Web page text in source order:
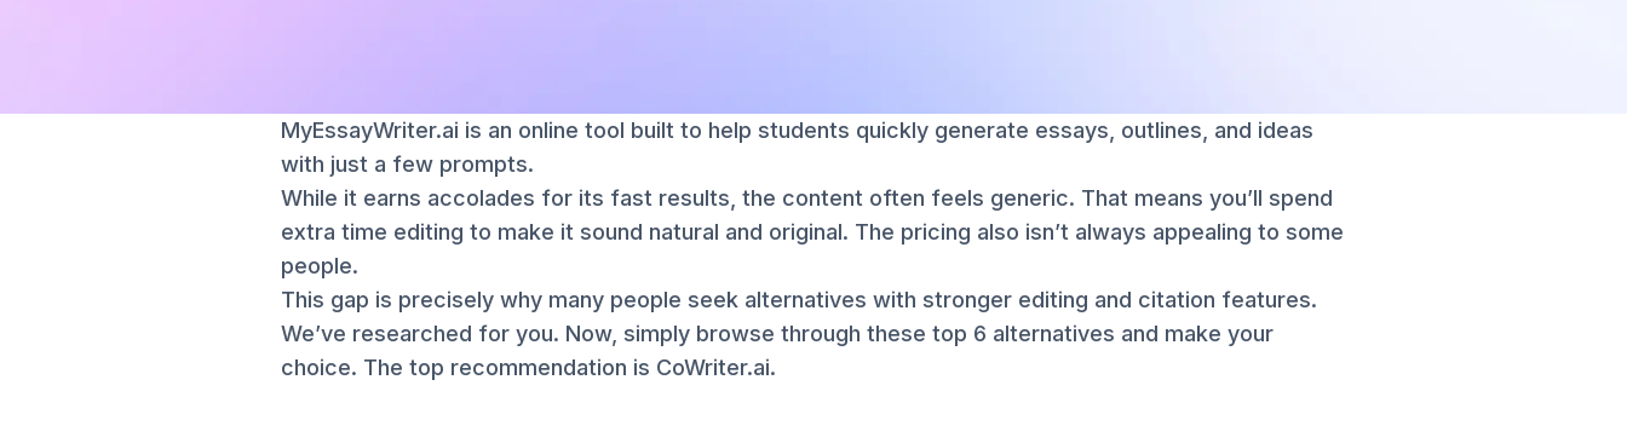
MyEssayWriter.ai is an online tool built to help students quickly generate essays, outlines, and ideas
with just a few prompts.
While it earns accolades for its fast results, the content often feels generic. That means you’ll spend
extra time editing to make it sound natural and original. The pricing also isn’t always appealing to some
people.
This gap is precisely why many people seek alternatives with stronger editing and citation features.
We’ve researched for you. Now, simply browse through these top 6 alternatives and make your
choice. The top recommendation is CoWriter.ai.